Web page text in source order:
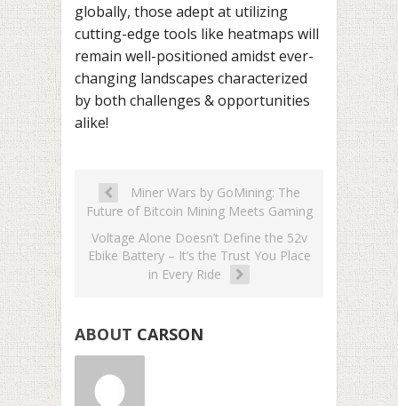
globally, those adept at utilizing
cutting-edge tools like heatmaps will
remain well-positioned amidst ever-
changing landscapes characterized
by both challenges & opportunities
alike!
Miner Wars by GoMining: The
Future of Bitcoin Mining Meets Gaming
Voltage Alone Doesn’t Define the 52v
Ebike Battery – It’s the Trust You Place
in Every Ride
ABOUT CARSON